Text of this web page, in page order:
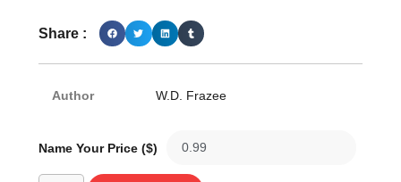
Share :
Author W.D. Frazee
Name Your Price ($)